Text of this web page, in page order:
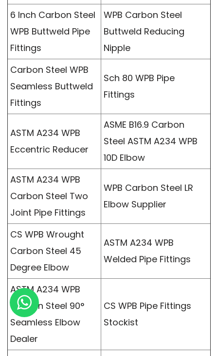
6 Inch Carbon Steel
WPB Buttweld Pipe
Fittings
WPB Carbon Steel
Buttweld Reducing
Nipple
Carbon Steel WPB
Seamless Buttweld
Fittings
Sch 80 WPB Pipe
Fittings
ASTM A234 WPB
Eccentric Reducer
ASME B16.9 Carbon
Steel ASTM A234 WPB
10D Elbow
ASTM A234 WPB
Carbon Steel Two
Joint Pipe Fittings
WPB Carbon Steel LR
Elbow Supplier
CS WPB Wrought
Carbon Steel 45
Degree Elbow
ASTM A234 WPB
Welded Pipe Fittings
ASTM A234 WPB
Carbon Steel 90°
Seamless Elbow
Dealer
CS WPB Pipe Fittings
Stockist